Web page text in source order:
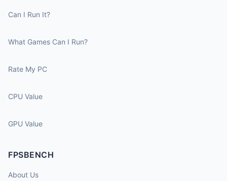
Can I Run It?
What Games Can I Run?
Rate My PC
CPU Value
GPU Value
FPSBENCH
About Us